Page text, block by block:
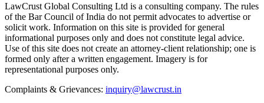
LawCrust Global Consulting Ltd is a consulting company. The rules
of the Bar Council of India do not permit advocates to advertise or
solicit work. Information on this site is provided for general
informational purposes only and does not constitute legal advice.
Use of this site does not create an attorney-client relationship; one is
formed only after a written engagement. Imagery is for
representational purposes only.
Complaints & Grievances: inquiry@lawcrust.in